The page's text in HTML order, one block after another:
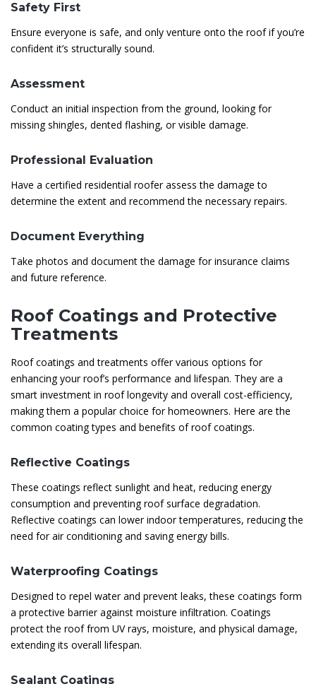
Safety First
Ensure everyone is safe, and only venture onto the roof if you’re
confident it’s structurally sound.
Assessment
Conduct an initial inspection from the ground, looking for
missing shingles, dented flashing, or visible damage.
Professional Evaluation
Have a certified residential roofer assess the damage to
determine the extent and recommend the necessary repairs.
Document Everything
Take photos and document the damage for insurance claims
and future reference.
Roof Coatings and Protective
Treatments
Roof coatings and treatments offer various options for
enhancing your roof’s performance and lifespan. They are a
smart investment in roof longevity and overall cost-efficiency,
making them a popular choice for homeowners. Here are the
common coating types and benefits of roof coatings.
Reflective Coatings
These coatings reflect sunlight and heat, reducing energy
consumption and preventing roof surface degradation.
Reflective coatings can lower indoor temperatures, reducing the
need for air conditioning and saving energy bills.
Waterproofing Coatings
Designed to repel water and prevent leaks, these coatings form
a protective barrier against moisture infiltration. Coatings
protect the roof from UV rays, moisture, and physical damage,
extending its overall lifespan.
Sealant Coatings